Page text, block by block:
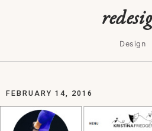
Design
FEBRUARY 14, 2016